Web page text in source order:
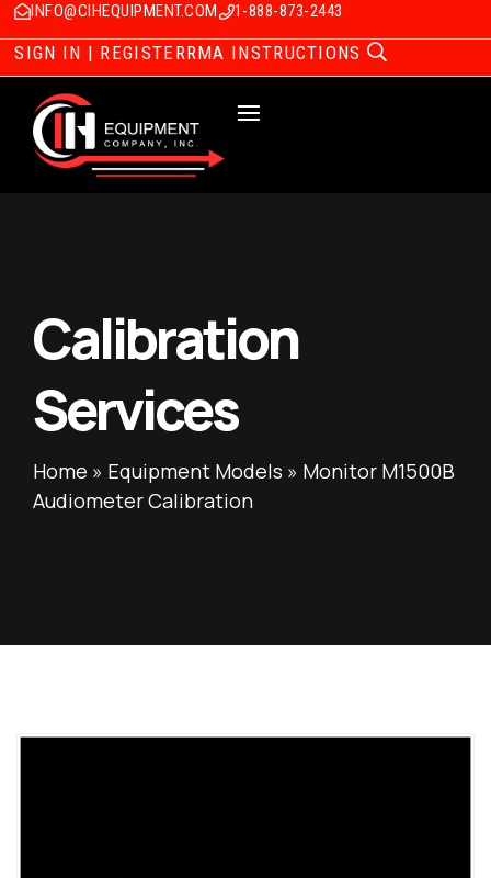
INFO@CIHEQUIPMENT.COM 1-888-873-2443
SIGN IN | REGISTERRMA INSTRUCTIONS
Calibration
Services
Home » Equipment Models » Monitor M1500B
Audiometer Calibration